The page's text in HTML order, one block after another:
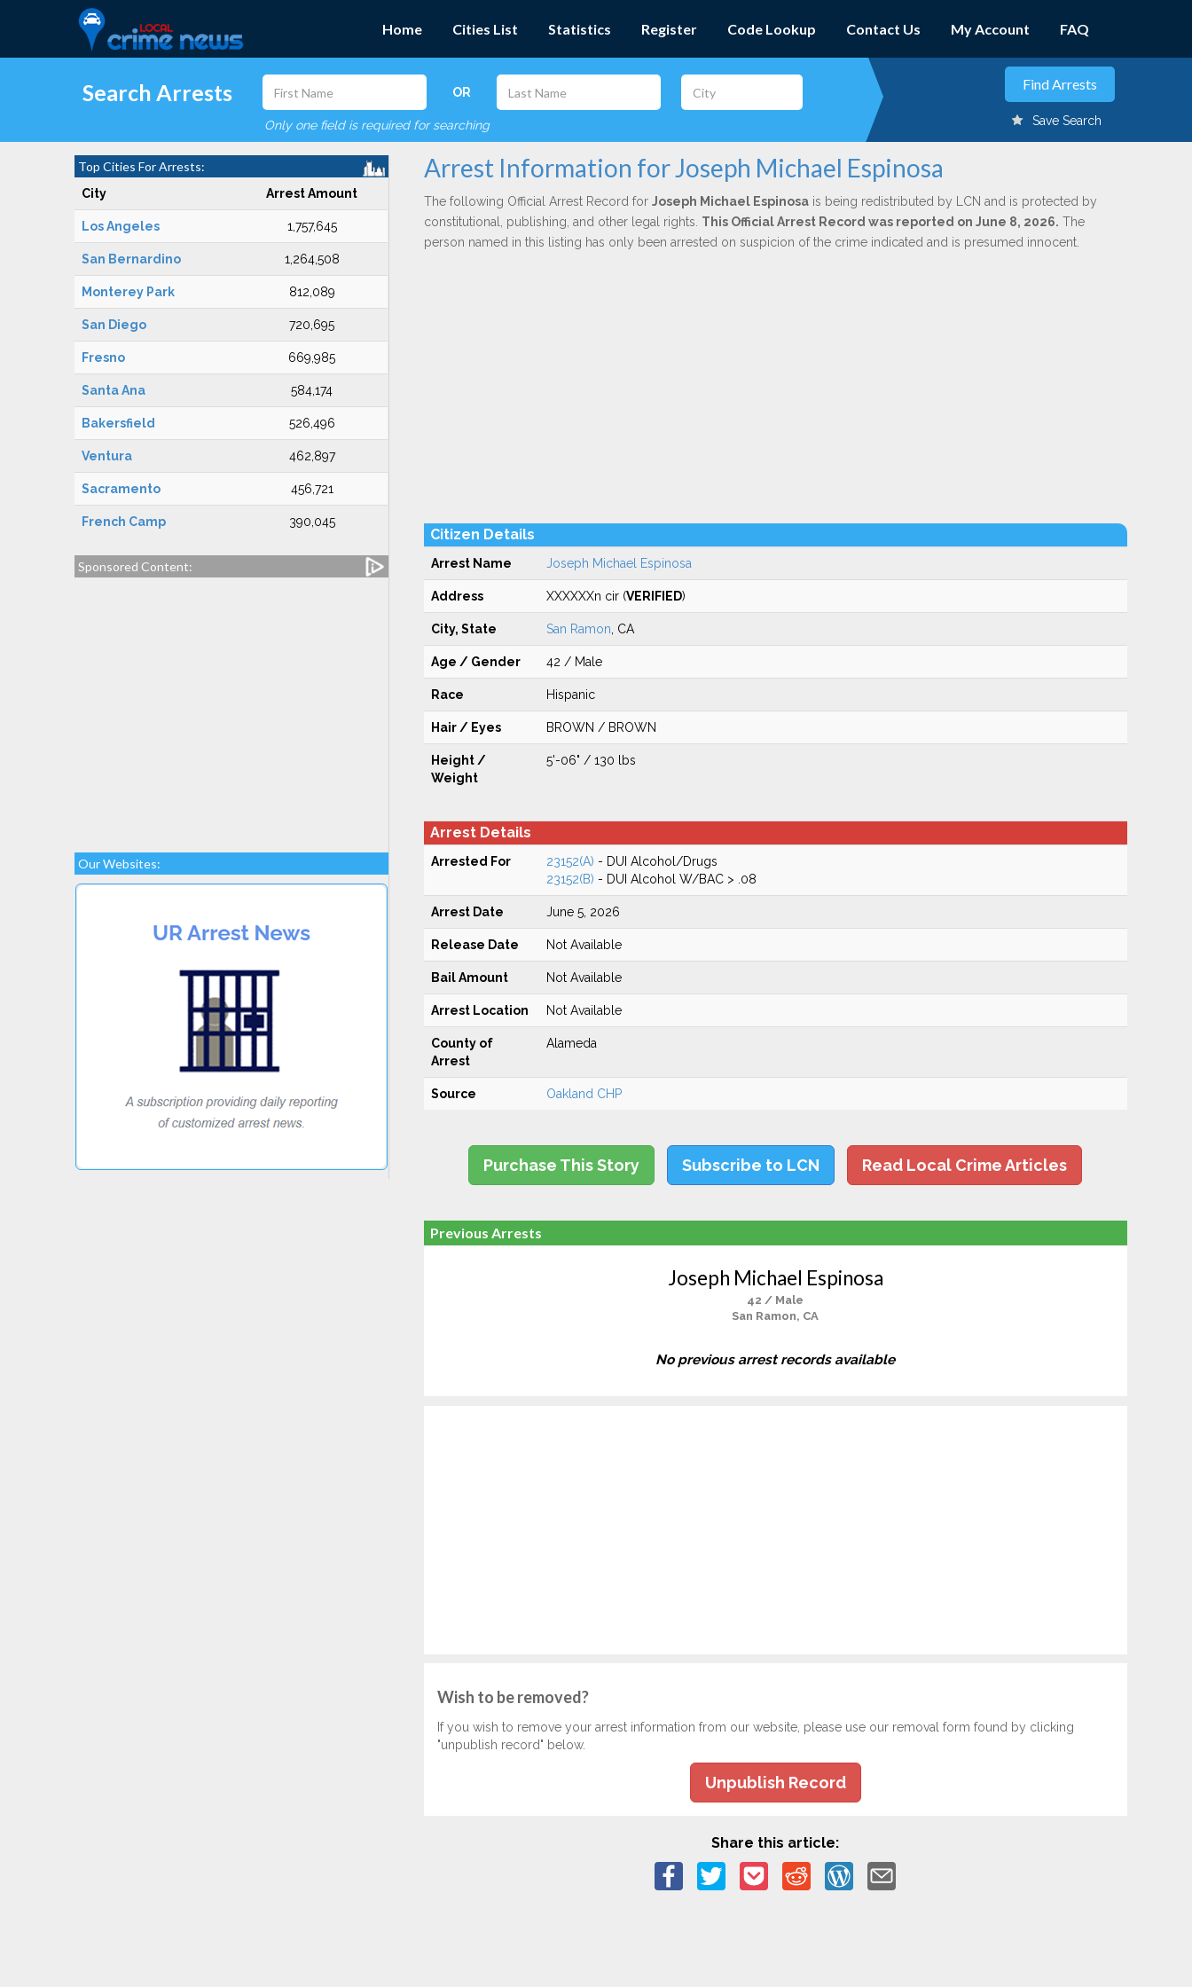
Home Cities List Statistics Register Code Lookup Contact Us My Account FAQ
Search Arrests OR
Only one field is required for searching Save Search
Top Cities For Arrests:
City Arrest Amount
Los Angeles 1,757,645
San Bernardino 1,264,508
Monterey Park 812,089
San Diego 720,695
Fresno 669,985
Santa Ana 584,174
Bakersfield 526,496
Ventura 462,897
Sacramento 456,721
French Camp 390,045
Sponsored Content:
Our Websites:
Arrest Information for Joseph Michael Espinosa
The following Official Arrest Record for Joseph Michael Espinosais being redistributed by LCN and is protected by
constitutional, publishing, and other legal rights. This Official Arrest Record was reported on June 8, 2026. The
person named in this listing has only been arrested on suspicion of the crime indicated and is presumed innocent.
Citizen Details
Arrest Name Joseph Michael Espinosa
Address XXXXXXn cir (VERIFIED)
City, State San Ramon , CA
Age / Gender 42 / Male
Race Hispanic
Hair / Eyes BROWN / BROWN
Height /
Weight
5'-06" / 130 lbs
Arrest Details
Arrested For 23152(A) - DUI Alcohol/Drugs
23152(B) - DUI Alcohol W/BAC > .08
Arrest Date June 5, 2026
Release Date Not Available
Bail Amount Not Available
Arrest Location Not Available
County of
Arrest
Alameda
Source Oakland CHP
Purchase This Story Subscribe to LCN Read Local Crime Articles
Previous Arrests
Joseph Michael Espinosa
42 / Male
San Ramon, CA
No previous arrest records available
Wish to be removed?
If you wish to remove your arrest information from our website, please use our removal form found by clicking
"unpublish record" below.
Unpublish Record
Share this article: